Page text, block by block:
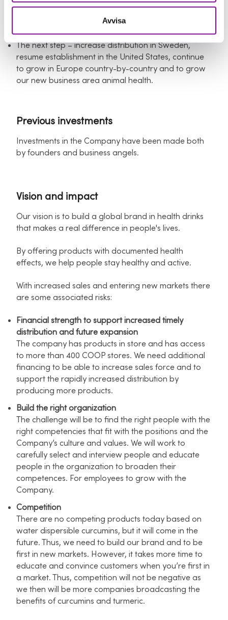
Avvisa
We have a proven business and scalable business
model with a margin between 50 - 70% depending
The next step – increase distribution in Sweden,
resume establishment in the United States, continue
to grow in Europe country-by-country and to grow
our new business area animal health.
Previous investments
Investments in the Company have been made both
by founders and business angels.
Vision and impact
Our vision is to build a global brand in health drinks
that makes a real difference in people's lives.
By offering products with documented health
effects, we help people stay healthy and active.
With increased sales and entering new markets there
are some associated risks:
Financial strength to support increased timely
distribution and future expansion
The company has products in store and has access
to more than 400 COOP stores. We need additional
financing to be able to increase sales force and to
support the rapidly increased distribution by
producing more products.
Build the right organization
The challenge will be to find the right people with the
right competencies that fit with the positions and the
Company’s culture and values. We will work to
carefully select and interview people and educate
people in the organization to broaden their
competences. For employees to grow with the
Company.
Competition
There are no competing products today based on
water dispersible curcumins, but it will come in the
future. Thus, we need to build our brand and to be
first in new markets. However, it takes more time to
educate and convince customers when you’re first in
a market. Thus, competition will not be negative as
we then will be more companies broadcasting the
benefits of curcumins and turmeric.